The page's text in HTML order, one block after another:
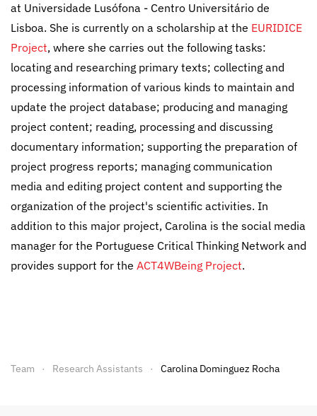
at Universidade Lusófona - Centro Universitário de
Lisboa. She is currently on a scholarship at the EURIDICE
Project, where she carries out the following tasks:
locating and researching primary texts; collecting and
processing information of various kinds to maintain and
update the project database; producing and managing
project content; reading, processing and discussing
documentary information; supporting the preparation of
project progress reports; managing communication
media and editing project content and supporting the
organization of the project's scientific activities. In
addition to this major project, Carolina is the social media
manager for the Portuguese Critical Thinking Network and
provides support for the ACT4WBeing Project.
Team Research Assistants Carolina Dominguez Rocha